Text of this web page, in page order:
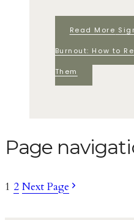
Read More
Burnout: How to
Them
Page
1 2 Next Page